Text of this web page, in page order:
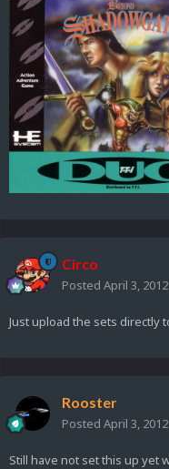
Circo
Posted April 3, 2012
Just upload the sets directly
Rooster
Posted April 3, 2012
Still have not set this up yet